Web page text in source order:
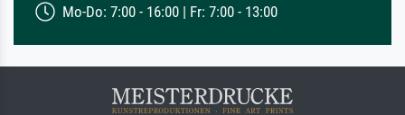
Mo-Do: 7:00 - 16:00 | Fr: 7:00 - 13:00